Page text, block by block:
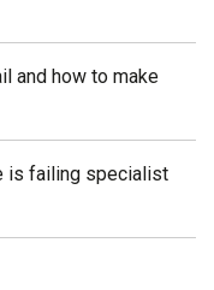
and how to make
is failing specialist